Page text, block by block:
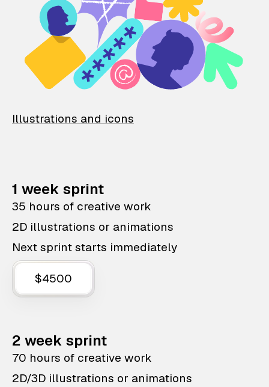
Illustrations and icons
1 week sprint
35 hours of creative work
2D illustrations or animations
Next sprint starts immediately
$4500
2 week sprint
70 hours of creative work
2D/3D illustrations or animations